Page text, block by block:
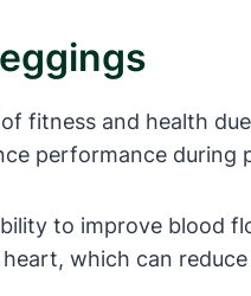
fitness and health
performance during
to improve blood
which can